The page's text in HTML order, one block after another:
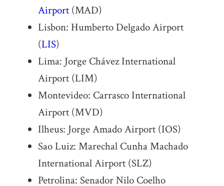
Airport(MAD)
Lisbon: Humberto Delgado Airport
(LIS)
Lima: Jorge Chávez International
Airport (LIM)
Montevideo: Carrasco International
Airport (MVD)
Ilheus: Jorge Amado Airport (IOS)
Sao Luiz: Marechal Cunha Machado
International Airport (SLZ)
Petrolina: Senador Nilo Coelho